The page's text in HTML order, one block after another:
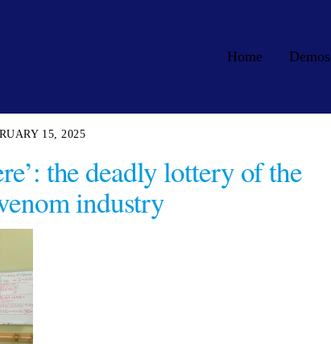
Home Demos
15, 2025
the deadly lottery of the
industry